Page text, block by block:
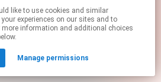
manage your permissions.
experiences on our sites and to
more information and additional choices
Manage permissions